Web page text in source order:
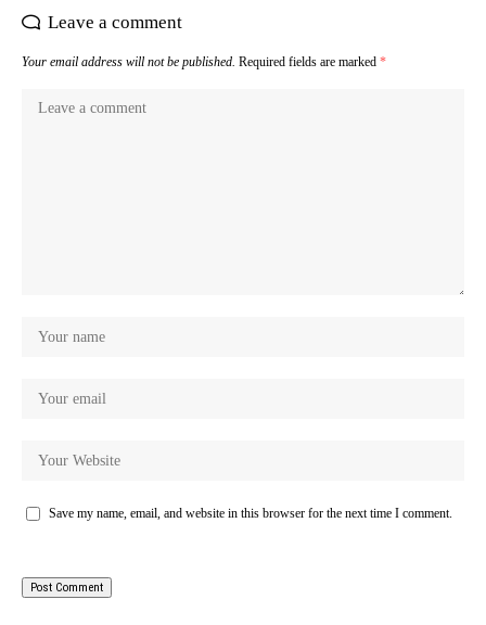
Leave a comment
Your email address will not be published. Required fields are marked *
Save my name, email, and website in this browser for the next time I comment.